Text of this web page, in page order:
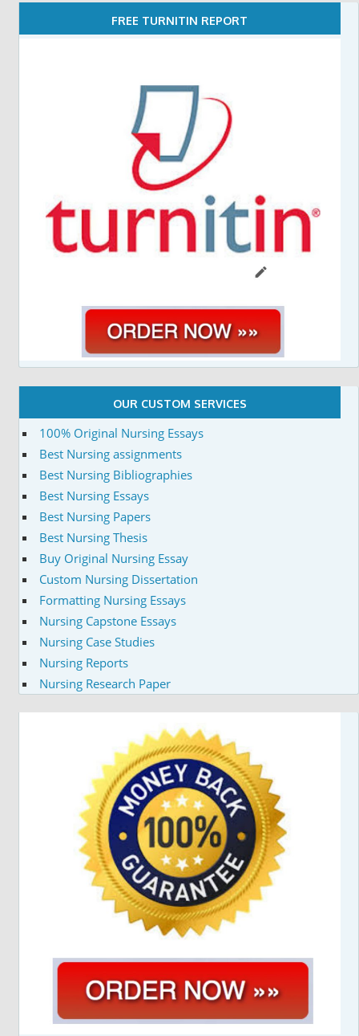
FREE TURNITIN REPORT
OUR CUSTOM SERVICES
100% Original Nursing Essays
Best Nursing assignments
Best Nursing Bibliographies
Best Nursing Essays
Best Nursing Papers
Best Nursing Thesis
Buy Original Nursing Essay
Custom Nursing Dissertation
Formatting Nursing Essays
Nursing Capstone Essays
Nursing Case Studies
Nursing Reports
Nursing Research Paper